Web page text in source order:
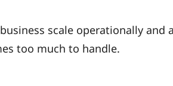
scale operationally and
too much to handle.